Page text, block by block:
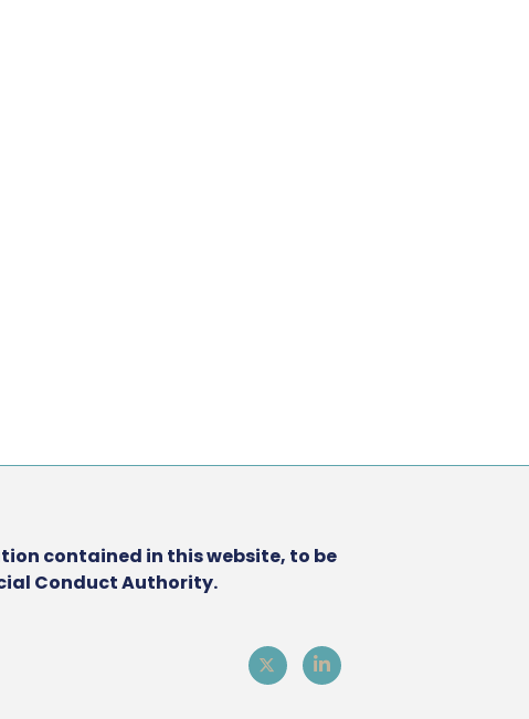
contained in this website, to be
Conduct Authority.